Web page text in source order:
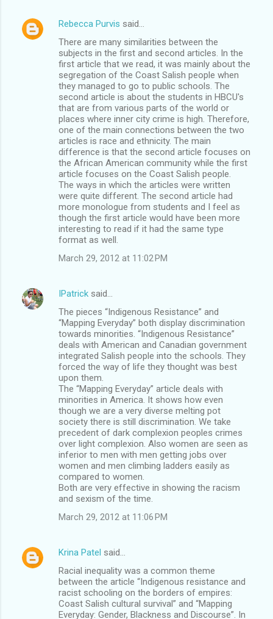
Rebecca Purvis said…
There are many similarities between the
subjects in the first and second articles. In the
first article that we read, it was mainly about the
segregation of the Coast Salish people when
they managed to go to public schools. The
second article is about the students in HBCU's
that are from various parts of the world or
places where inner city crime is high. Therefore,
one of the main connections between the two
articles is race and ethnicity. The main
difference is that the second article focuses on
the African American community while the first
article focuses on the Coast Salish people.
The ways in which the articles were written
were quite different. The second article had
more monologue from students and I feel as
though the first article would have been more
interesting to read if it had the same type
format as well.
March 29, 2012 at 11:02 PM
IPatrick said…
The pieces “Indigenous Resistance” and
“Mapping Everyday” both display discrimination
towards minorities. “Indigenous Resistance”
deals with American and Canadian government
integrated Salish people into the schools. They
forced the way of life they thought was best
upon them.
The “Mapping Everyday” article deals with
minorities in America. It shows how even
though we are a very diverse melting pot
society there is still discrimination. We take
precedent of dark complexion peoples crimes
over light complexion. Also women are seen as
inferior to men with men getting jobs over
women and men climbing ladders easily as
compared to women.
Both are very effective in showing the racism
and sexism of the time.
March 29, 2012 at 11:06 PM
Krina Patel said…
Racial inequality was a common theme
between the article “Indigenous resistance and
racist schooling on the borders of empires:
Coast Salish cultural survival” and “Mapping
Everyday: Gender, Blackness and Discourse”. In